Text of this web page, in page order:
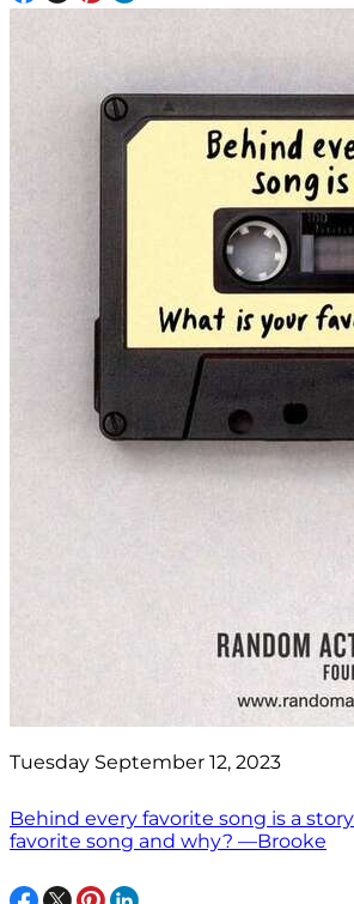
Tuesday September 12, 2023
Behind every favorite song is a
favorite song and why? —Brooke